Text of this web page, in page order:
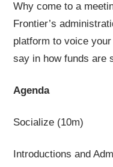
Why come to a
Frontier’s
platform to voice
say in how funds are
Agenda
Socialize (10m)
Introductions and